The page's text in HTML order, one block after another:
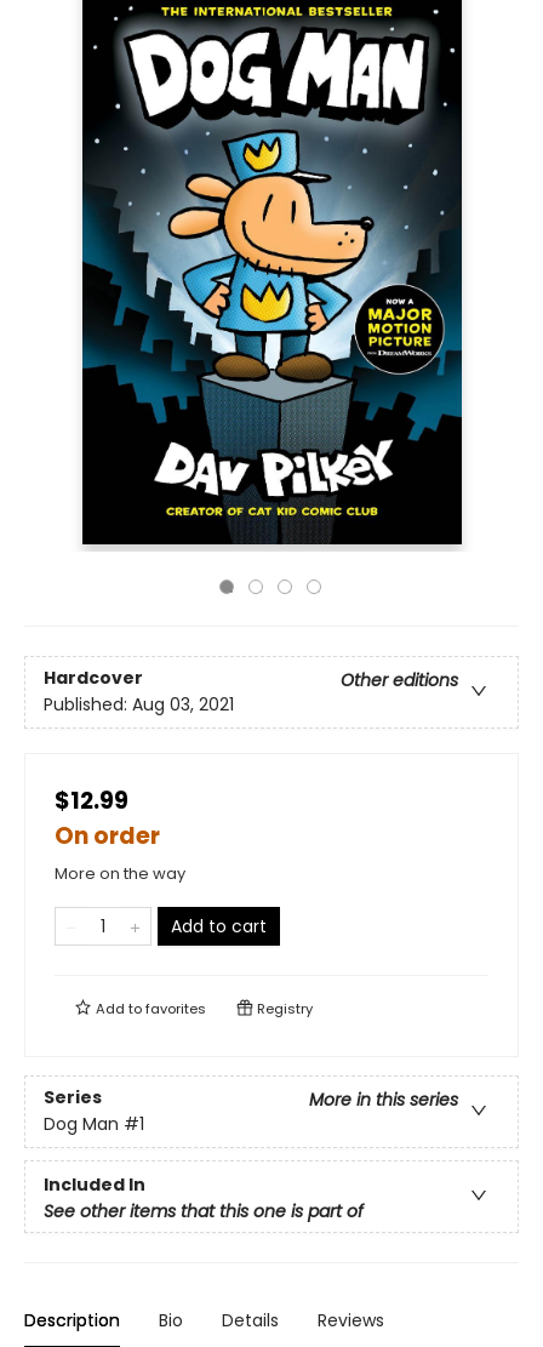
Hardcover
Other editions
Published: Aug 03, 2021
$12.99
On order
More on the way
Add to cart
Add tofavorites Registry
Series
More in this series
Dog Man #1
Included In
See other items that this one is part of
Description Bio Details Reviews